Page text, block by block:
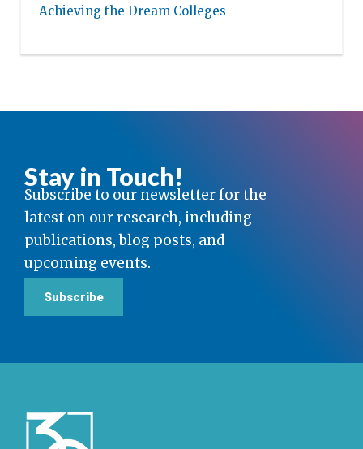
Achieving the Dream Colleges
Stay in Touch!
Subscribe to our newsletter for the
latest on our research, including
publications, blog posts, and
upcoming events.
Subscribe